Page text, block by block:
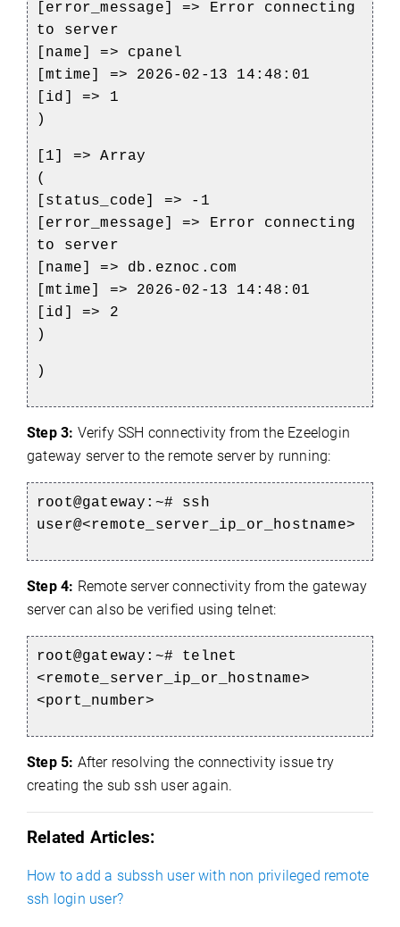
[error_message] => Error connecting
to server
[name] => cpanel
[mtime] => 2026-02-13 14:48:01
[id] => 1
)
[1] => Array
(
[status_code] => -1
[error_message] => Error connecting
to server
[name] => db.eznoc.com
[mtime] => 2026-02-13 14:48:01
[id] => 2
)
)
Step 3: Verify SSH connectivity from the Ezeelogin
gateway server to the remote server by running:
root@gateway:~# ssh
user@<remote_server_ip_or_hostname>
Step 4: Remote server connectivity from the gateway
server can also be verified using telnet:
root@gateway:~# telnet
<remote_server_ip_or_hostname>
<port_number>
Step 5: After resolving the connectivity issue try
creating the sub ssh user again.
Related Articles:
How to add a subssh user with non privileged remote
ssh login user?